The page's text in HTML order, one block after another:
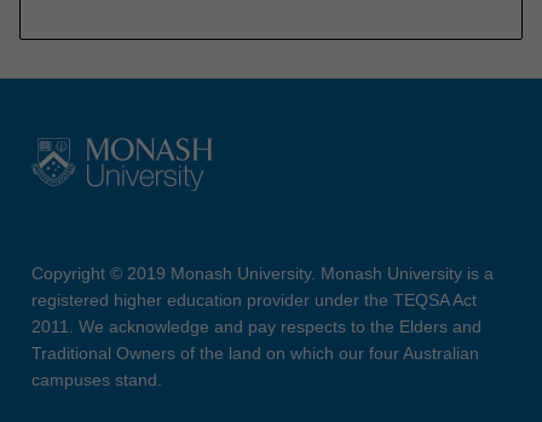
Copyright © 2019 Monash University. Monash University is a
registered higher education provider under the TEQSA Act
2011. We acknowledge and pay respects to the Elders and
Traditional Owners of the land on which our four Australian
campuses stand.